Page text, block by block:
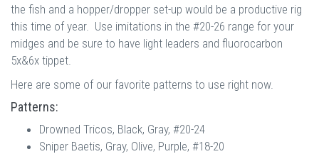
the fish and a hopper/dropper set-up would be a productive rig
this time of year. Use imitations in the #20-26 range for your
midges and be sure to have light leaders and fluorocarbon
5x&6x tippet.
Here are some of our favorite patterns to use right now.
Patterns:
Drowned Tricos, Black, Gray, #20-24
Sniper Baetis, Gray, Olive, Purple, #18-20